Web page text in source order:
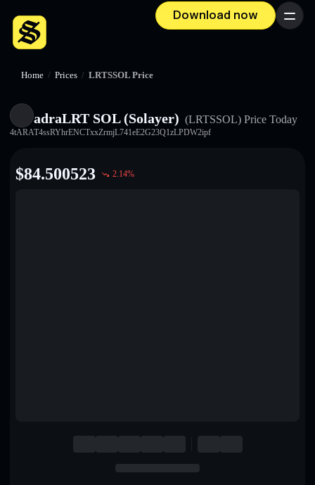
Download now Menu
Home / Prices / LRTSSOL Price
adraLRT SOL (Solayer) (LRTSSOL) Price Today
4tARAT4ssRYhrENCTxxZrmjL741eE2G23Q1zLPDW2ipf
$84.500523 2.14%